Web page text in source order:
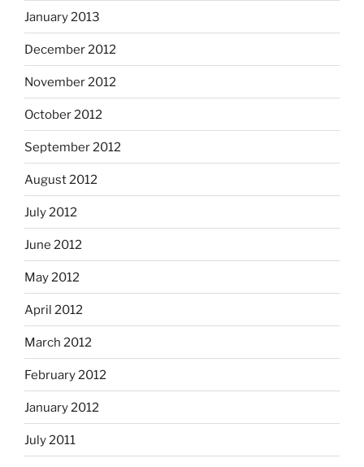
January 2013
December 2012
November 2012
October 2012
September 2012
August 2012
July 2012
June 2012
May 2012
April 2012
March 2012
February 2012
January 2012
July 2011